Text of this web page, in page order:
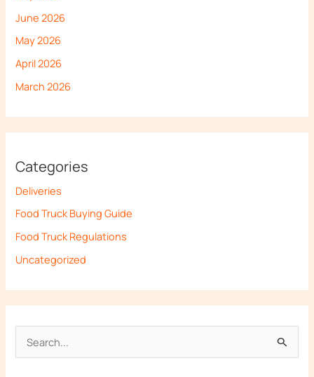
June 2026
May 2026
April 2026
March 2026
Categories
Deliveries
Food Truck Buying Guide
Food Truck Regulations
Uncategorized